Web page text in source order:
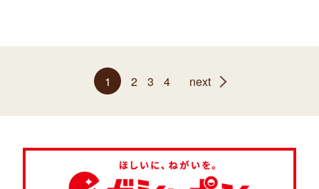
1 2 3 4 next